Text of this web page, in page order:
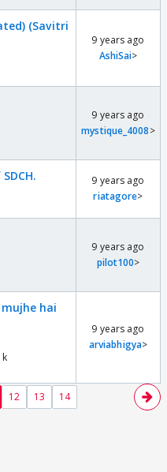
(Savitri
9 years ago
AshiSai>
9 years ago
mystique_4008>
9 years ago
riatagore>
9 years ago
pilot100>
hai
9 years ago
arviabhigya>
12 13 14